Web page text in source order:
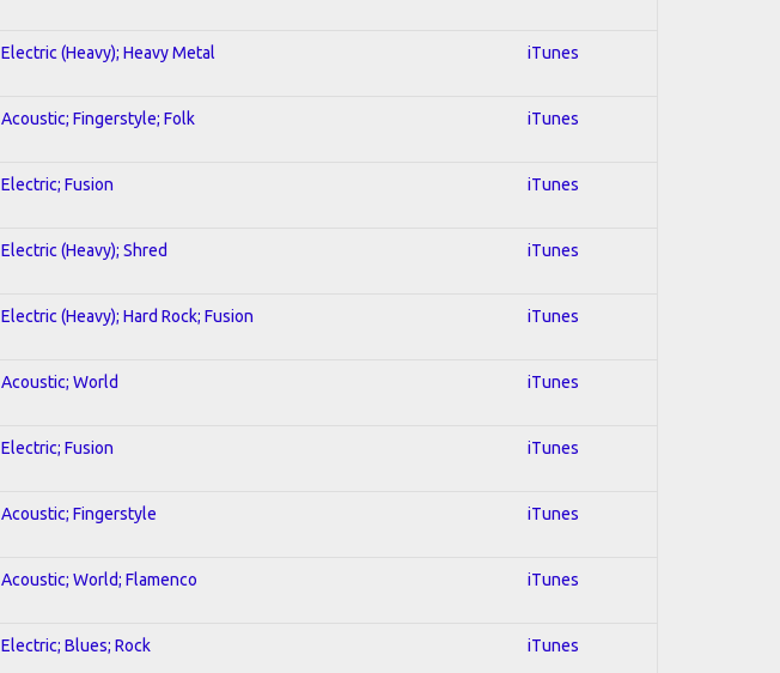
Electric (Heavy); Heavy Metal iTunes
Acoustic; Fingerstyle; Folk iTunes
Electric; Fusion iTunes
Electric (Heavy); Shred iTunes
Electric (Heavy); Hard Rock; Fusion iTunes
Acoustic; World iTunes
Electric; Fusion iTunes
Acoustic; Fingerstyle iTunes
Acoustic; World; Flamenco iTunes
Electric; Blues; Rock iTunes